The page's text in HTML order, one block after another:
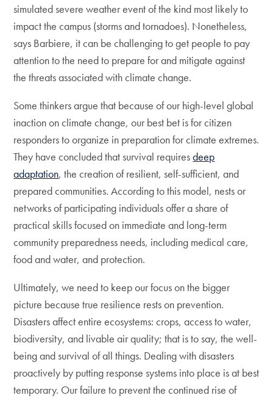
simulated severe weather event of the kind most likely to
impact the campus (storms and tornadoes). Nonetheless,
says Barbiere, it can be challenging to get people to pay
attention to the need to prepare for and mitigate against
the threats associated with climate change.
Some thinkers argue that because of our high-level global
inaction on climate change, our best bet is for citizen
responders to organize in preparation for climate extremes.
They have concluded that survival requiresdeep
adaptation, the creation of resilient, self-sufficient, and
prepared communities. According to this model, nests or
networks of participating individuals offer a share of
practical skills focused on immediate and long-term
community preparedness needs, including medical care,
food and water, and protection.
Ultimately, we need to keep our focus on the bigger
picture because true resilience rests on prevention.
Disasters affect entire ecosystems: crops, access to water,
biodiversity, and livable air quality; that is to say, the well-
being and survival of all things. Dealing with disasters
proactively by putting response systems into place is at best
temporary. Our failure to prevent the continued rise of